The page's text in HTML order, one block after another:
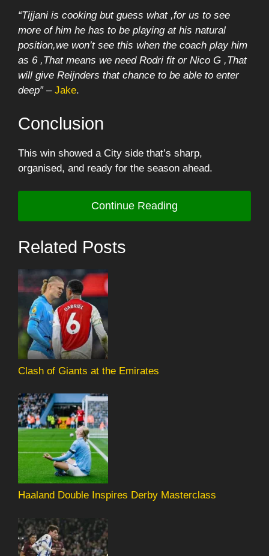
“Tijjani is cooking but guess what ,for us to see
more of him he has to be playing at his natural
position,we won’t see this when the coach play him
as 6 ,That means we need Rodri fit or Nico G ,That
will give Reijnders that chance to be able to enter
deep”– Jake.
Conclusion
This win showed a City side that’s sharp,
organised, and ready for the season ahead.
Continue Reading
Related Posts
Clash of Giants at the Emirates
Haaland Double Inspires Derby Masterclass